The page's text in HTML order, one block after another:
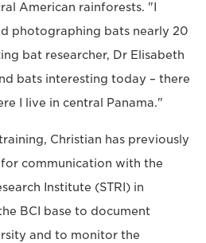
American rainforests. "I
photographing bats nearly 20
bat researcher, Dr Elisabeth
bats interesting today – there
I live in central Panama."
Christian has previously
communication with the
Institute (STRI) in
BCI base to document
and to monitor the